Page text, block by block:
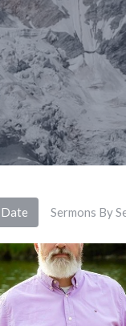
Sermons By